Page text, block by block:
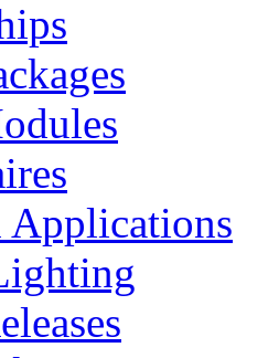
Applications